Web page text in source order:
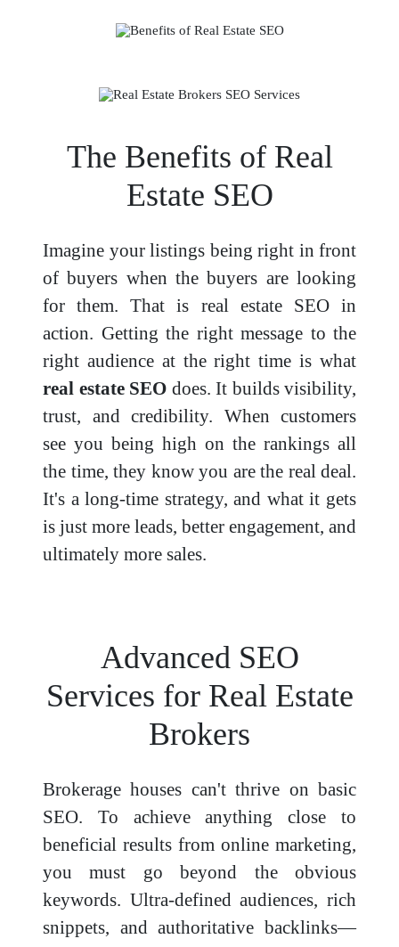
The Benefits of Real
Estate SEO
Imagine your listings being right in front
of buyers when the buyers are looking
for them. That is real estate SEO in
action. Getting the right message to the
right audience at the right time is what
real estate SEO does. It builds visibility,
trust, and credibility. When customers
see you being high on the rankings all
the time, they know you are the real deal.
It's a long-time strategy, and what it gets
is just more leads, better engagement, and
ultimately more sales.
Advanced SEO
Services for Real Estate
Brokers
Brokerage houses can't thrive on basic
SEO. To achieve anything close to
beneficial results from online marketing,
you must go beyond the obvious
keywords. Ultra-defined audiences, rich
snippets, and authoritative backlinks—